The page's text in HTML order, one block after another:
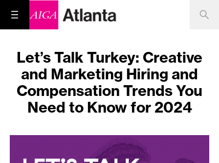
Let’s Talk Turkey: Creative
and Marketing Hiring and
Compensation Trends You
Need to Know for 2024